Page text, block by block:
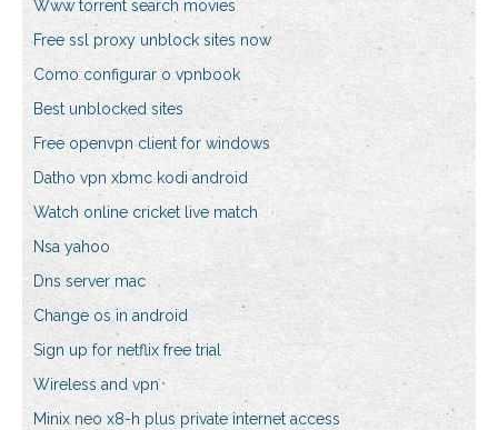
Www torrent search movies
Free ssl proxy unblock sites now
Como configurar o vpnbook
Best unblocked sites
Free openvpn client for windows
Datho vpn xbmc kodi android
Watch online cricket live match
Nsa yahoo
Dns server mac
Change os in android
Sign up for netflix free trial
Wireless and vpn
Minix neo x8-h plus private internet access